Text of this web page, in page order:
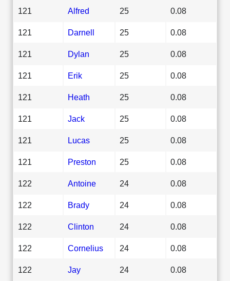
121 Alfred 25 0.08
121 Darnell 25 0.08
121 Dylan 25 0.08
121 Erik 25 0.08
121 Heath 25 0.08
121 Jack 25 0.08
121 Lucas 25 0.08
121 Preston 25 0.08
122 Antoine 24 0.08
122 Brady 24 0.08
122 Clinton 24 0.08
122 Cornelius 24 0.08
122 Jay 24 0.08